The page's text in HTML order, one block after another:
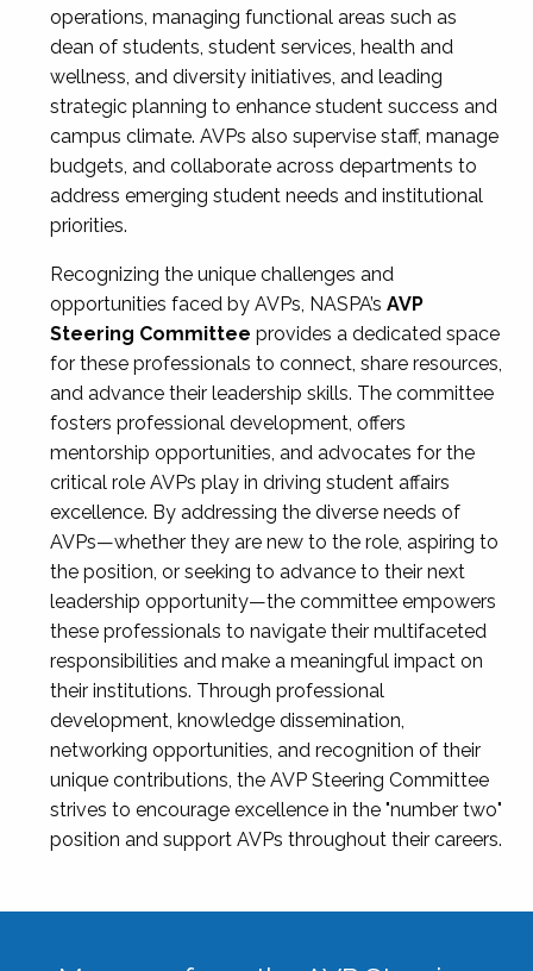
operations, managing functional areas such as
dean of students, student services, health and
wellness, and diversity initiatives, and leading
strategic planning to enhance student success and
campus climate. AVPs also supervise staff, manage
budgets, and collaborate across departments to
address emerging student needs and institutional
priorities.
Recognizing the unique challenges and
opportunities faced by AVPs, NASPA’s AVP
Steering Committee provides a dedicated space
for these professionals to connect, share resources,
and advance their leadership skills. The committee
fosters professional development, offers
mentorship opportunities, and advocates for the
critical role AVPs play in driving student affairs
excellence. By addressing the diverse needs of
AVPs—whether they are new to the role, aspiring to
the position, or seeking to advance to their next
leadership opportunity—the committee empowers
these professionals to navigate their multifaceted
responsibilities and make a meaningful impact on
their institutions. Through professional
development, knowledge dissemination,
networking opportunities, and recognition of their
unique contributions, the AVP Steering Committee
strives to encourage excellence in the "number two"
position and support AVPs throughout their careers.